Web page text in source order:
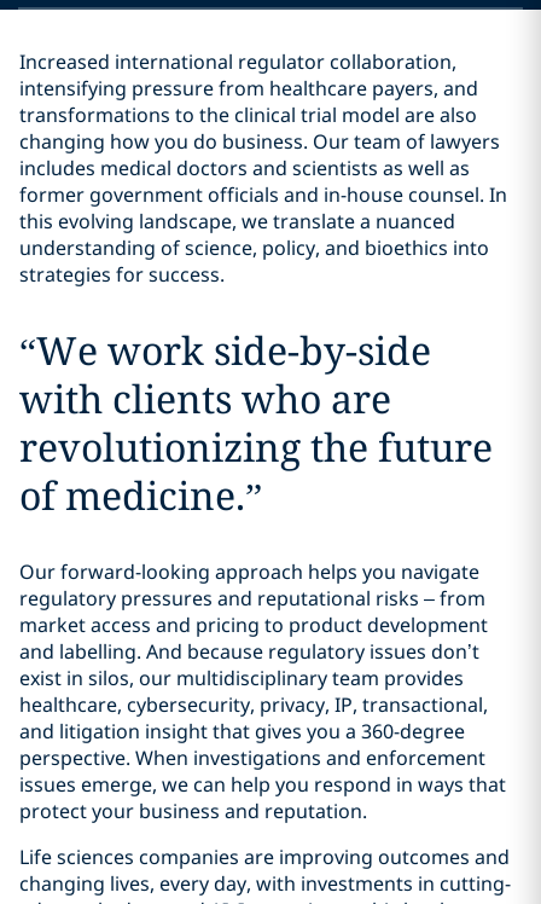
Increased international regulator collaboration,
intensifying pressure from healthcare payers, and
transformations to the clinical trial model are also
changing how you do business. Our team of lawyers
includes medical doctors and scientists as well as
former government officials and in-house counsel. In
this evolving landscape, we translate a nuanced
understanding of science, policy, and bioethics into
strategies for success.
“We work side-by-side
with clients who are
revolutionizing the future
of medicine.”
Our forward-looking approach helps you navigate
regulatory pressures and reputational risks – from
market access and pricing to product development
and labelling. And because regulatory issues don’t
exist in silos, our multidisciplinary team provides
healthcare, cybersecurity, privacy, IP, transactional,
and litigation insight that gives you a 360-degree
perspective. When investigations and enforcement
issues emerge, we can help you respond in ways that
protect your business and reputation.
Life sciences companies are improving outcomes and
changing lives, every day, with investments in cutting-